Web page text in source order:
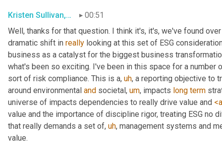
Kristen Sullivan, Sustainability Partner, Deloitte
00:51
Well, thanks for that question. I think it's, it's, we've found
dramatic shift in really looking at this set of ESG
business as a catalyst for the biggest business
what's been so exciting. I've been in this space for a
sort of risk compliance. This is a, uh, a reporting objective to
around environmental and societal, um, impacts long term
universe of impacts dependencies to really drive value and
value and the importance of discipline rigor, treating ESG no
that really demands a set of, uh, management systems and
value.